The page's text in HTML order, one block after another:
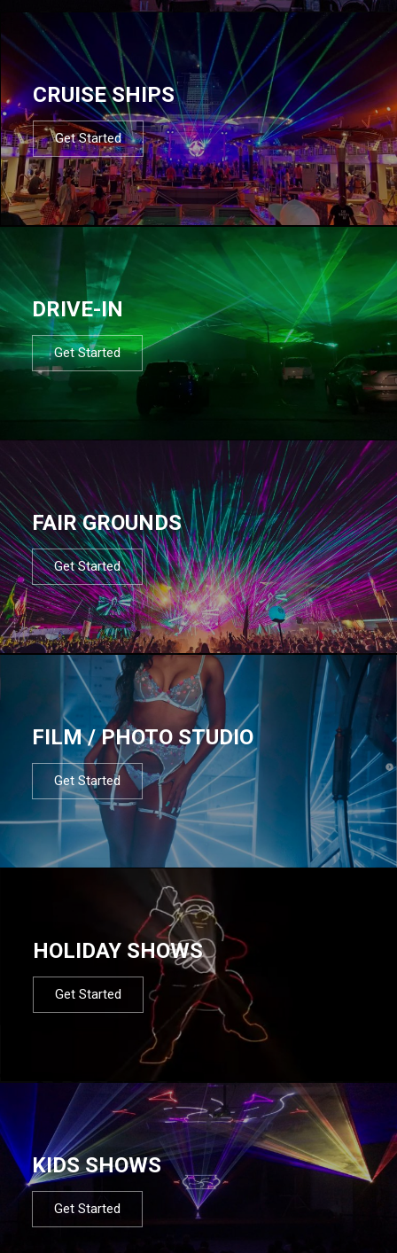
CRUISE SHIPS
Get Started
DRIVE-IN
Get Started
FAIR GROUNDS
Get Started
FILM / PHOTO STUDIO
Get Started
HOLIDAY SHOWS
Get Started
KIDS SHOWS
Get Started